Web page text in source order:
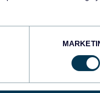
SIGN
By signing up to